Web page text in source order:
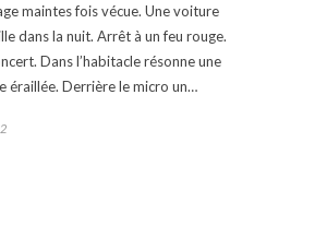
maintes fois vécue. Une voiture
dans la nuit. Arrêt à un feu rouge.
Dans l’habitacle résonne une
éraillée. Derrière le micro un…